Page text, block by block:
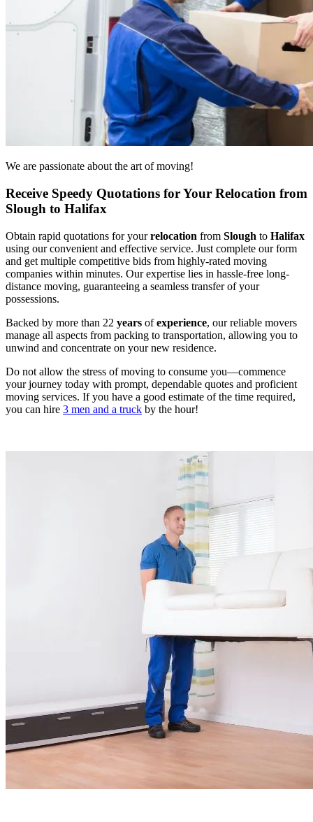
We are passionate about the art of moving!
Receive Speedy Quotations for Your Relocation from
Slough to Halifax
Obtain rapid quotations for yourrelocation from Slough to Halifax
using our convenient and effective service. Just complete our form
and get multiple competitive bids from highly-rated moving
companies within minutes. Our expertise lies in hassle-free long-
distance moving, guaranteeing a seamless transfer of your
possessions.
Backed by more than 22 years ofexperience, our reliable movers
manage all aspects from packing to transportation, allowing you to
unwind and concentrate on your new residence.
Do not allow the stress of moving to consume you—commence
your journey today with prompt, dependable quotes and proficient
moving services. If you have a good estimate of the time required,
you can hire 3 men and a truck by the hour!